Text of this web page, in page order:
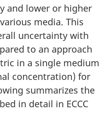
and lower or higher
media. This
uncertainty with
to an approach
in a single medium
concentration) for
summarizes the
in detail in ECCC